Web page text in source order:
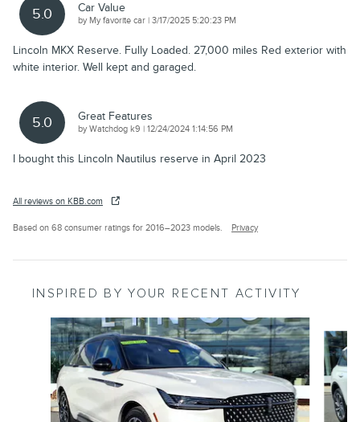
5.0 Car Value
by My favorite car | on
3/17/2025 5:20:23 PM
Lincoln MKX Reserve. Fully Loaded. 27,000 miles Red exterior with
white interior. Well kept and garaged.
5.0 Great Features
byWatchdog k9 | on
12/24/2024 1:14:56 PM
I bought this Lincoln Nautilus reserve in April 2023
All reviews on KBB.com
Based on 68 consumer ratings for 2016–2023 models. Privacy
INSPIRED BY YOUR RECENT ACTIVITY
Slide 1 of 6